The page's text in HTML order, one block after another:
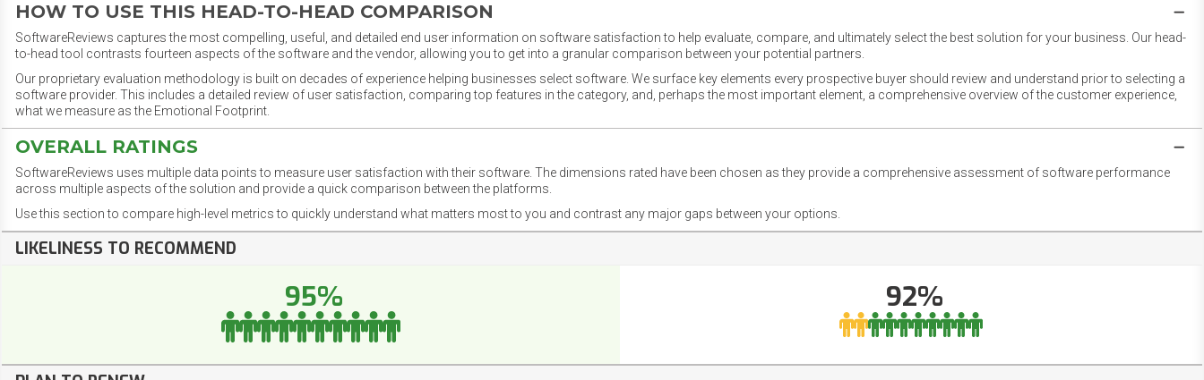
HOW TO USE THIS HEAD-TO-HEAD COMPARISON
SoftwareReviews captures the most compelling, useful, and detailed end user information on software satisfaction to help evaluate, compare, and ultimately select the best solution for your business. Our head-
to-head tool contrasts fourteen aspects of the software and the vendor, allowing you to get into a granular comparison between your potential partners.
Our proprietary evaluation methodology is built on decades of experience helping businesses select software. We surface key elements every prospective buyer should review and understand prior to selecting a
software provider. This includes a detailed review of user satisfaction, comparing top features in the category, and, perhaps the most important element, a comprehensive overview of the customer experience,
what we measure as the Emotional Footprint.
OVERALL RATINGS
SoftwareReviews uses multiple data points to measure user satisfaction with their software. The dimensions rated have been chosen as they provide a comprehensive assessment of software performance
across multiple aspects of the solution and provide a quick comparison between the platforms.
Use this section to compare high-level metrics to quickly understand what matters most to you and contrast any major gaps between your options.
LIKELINESS TO RECOMMEND
95% 92%